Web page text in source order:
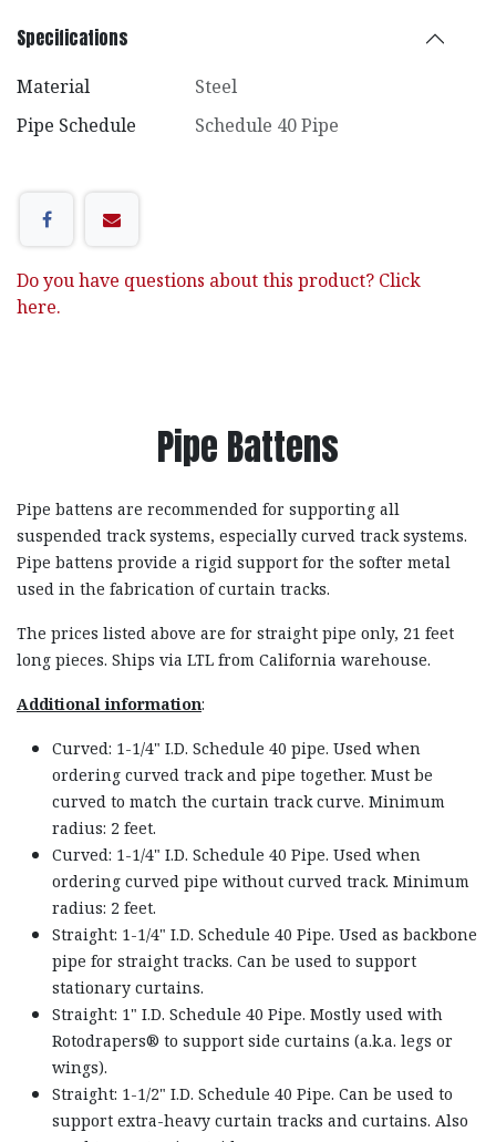
Specifications
Material
Steel
Pipe Schedule
Schedule 40 Pipe
Do you have questions about this product? Click
here.
Pipe Battens
Pipe battens are recommended for supporting all
suspended track systems, especially curved track systems.
Pipe battens provide a rigid support for the softer metal
used in the fabrication of curtain tracks.
The prices listed above are for straight pipe only, 21 feet
long pieces. Ships via LTL from California warehouse.
Additional information:
Curved: 1-1/4" I.D. Schedule 40 pipe. Used when
ordering curved track and pipe together. Must be
curved to match the curtain track curve. Minimum
radius: 2 feet.
Curved: 1-1/4" I.D. Schedule 40 Pipe. Used when
ordering curved pipe without curved track. Minimum
radius: 2 feet.
Straight: 1-1/4" I.D. Schedule 40 Pipe. Used as backbone
pipe for straight tracks. Can be used to support
stationary curtains.
Straight: 1" I.D. Schedule 40 Pipe. Mostly used with
Rotodrapers® to support side curtains (a.k.a. legs or
wings).
Straight: 1-1/2" I.D. Schedule 40 Pipe. Can be used to
support extra-heavy curtain tracks and curtains. Also